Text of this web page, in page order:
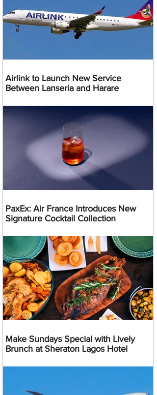
Airlink to Launch New Service
Between Lanseria and Harare
PaxEx: Air France Introduces New
Signature Cocktail Collection
Make Sundays Special with Lively
Brunch at Sheraton Lagos Hotel